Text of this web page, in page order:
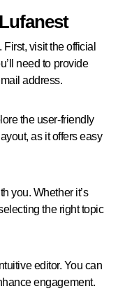
visit the official
need to provide
address.
the user-friendly
as it offers easy
you. Whether it’s
the right topic
editor. You can
engagement.